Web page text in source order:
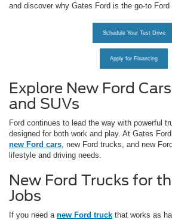
and discover why Gates Ford is the go-to Ford
Schedule Your Test Drive
Apply for Financing
Explore New Ford
and SUVs
Ford continues to lead the way with powerful
designed for both work and play. At Gates
new Ford cars , new Ford trucks, and new
lifestyle and driving needs.
New Ford Trucks for
Jobs
If you need a new Ford truck that works as